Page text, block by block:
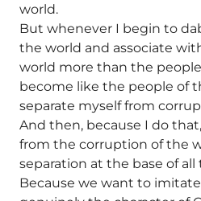
world.
But whenever I begin to
the world and associate
world more than the
become like the people of
separate myself from
And then, because I do
from the corruption of the
separation at the base of all
Because we want to